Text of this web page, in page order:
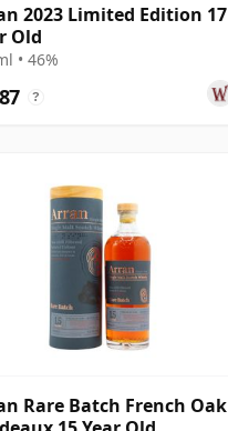
2023 Limited Edition 17
Old
• 46%
?
Rare Batch French Oak